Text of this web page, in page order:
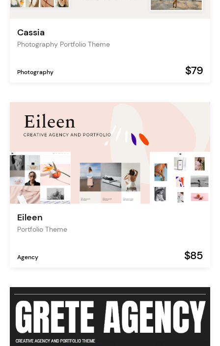
Cassia
Photography Portfolio Theme
Photography $79
Eileen
Portfolio Theme
Agency $85